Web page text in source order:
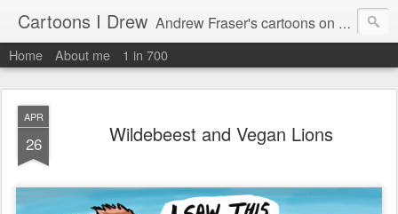
Cartoons I Drew Andrew Fraser's cartoons on news, technology, parenting and religion.
Home About me 1 in 700
APR
26 Wildebeest and Vegan Lions